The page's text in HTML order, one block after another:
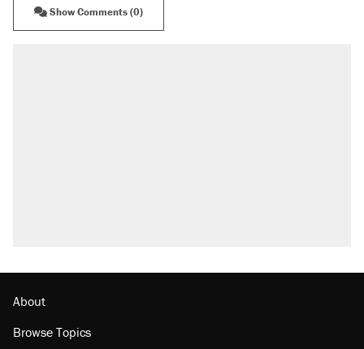
Show Comments (0)
About
Browse Topics